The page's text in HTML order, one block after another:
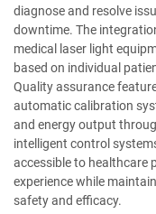
diagnose and resolve
downtime. The
medical laser light
based on individual
Quality assurance
automatic calibration
and energy output
intelligent control
accessible to healthcare
experience while
safety and efficacy.